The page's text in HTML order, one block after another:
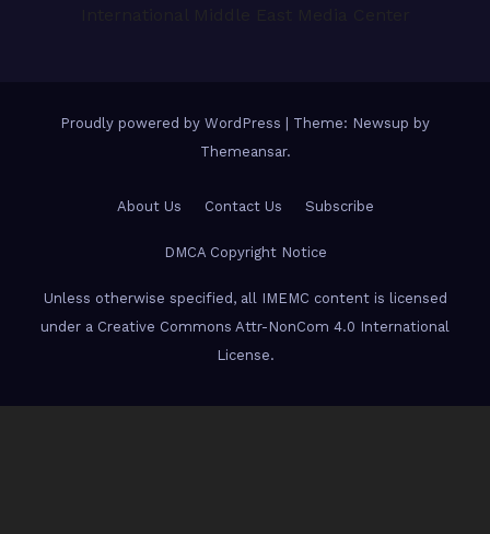
Proudly powered by WordPress
Theme: Newsup by
Themeansar.
About Us Contact Us Subscribe
DMCA Copyright Notice
Unless otherwise specified, all IMEMC content is licensed
under a Creative Commons Attr-NonCom 4.0 International
License.